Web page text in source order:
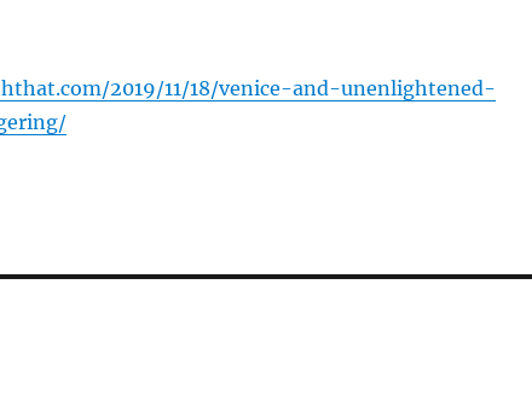
2019/11/18/venice-and-unenlightened-